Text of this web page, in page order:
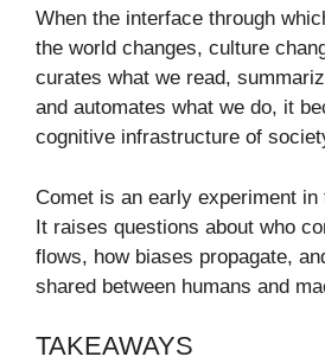
When the interface through
the world changes, culture
curates what we read,
and automates what we do, it
cognitive infrastructure of
Comet is an early experiment
It raises questions about who
flows, how biases propagate,
shared between humans and
TAKEAWAYS